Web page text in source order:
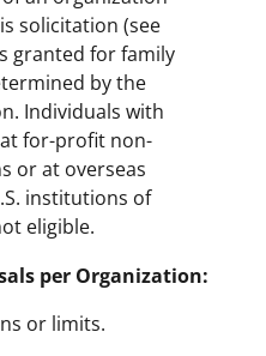
solicitation (see
granted for family
by the
Individuals with
for-profit non-
or at overseas
institutions of
eligible.
per Organization:
or limits.